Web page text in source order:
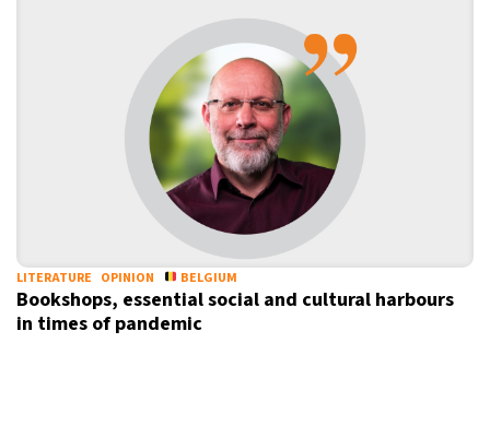
Berlin- 7:59 AM 28°C
Sydney- 3:59 PM 11°C
Moscow - 8:59 AM 27°C
Tokyo- 2:59 PM 30°C
New York- 1:59 AM 22°C
LITERATURE OPINION BELGIUM
Bookshops, essential social and cultural harbours
in times of pandemic